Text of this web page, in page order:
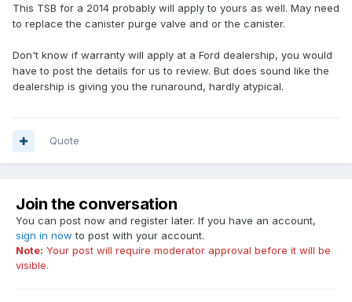
This TSB for a 2014 probably will apply to yours as well. May need
to replace the canister purge valve and or the canister.
Don't know if warranty will apply at a Ford dealership, you would
have to post the details for us to review. But does sound like the
dealership is giving you the runaround, hardly atypical.
Quote
Join the conversation
You can post now and register later. If you have an account,
sign in now to post with your account.
Note: Your post will require moderator approval before it will be
visible.